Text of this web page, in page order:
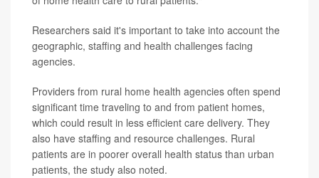
Researchers said it's important to take into account the
geographic, staffing and health challenges facing
agencies.
Providers from rural home health agencies often spend
significant time traveling to and from patient homes,
which could result in less efficient care delivery. They
also have staffing and resource challenges. Rural
patients are in poorer overall health status than urban
patients, the study also noted.